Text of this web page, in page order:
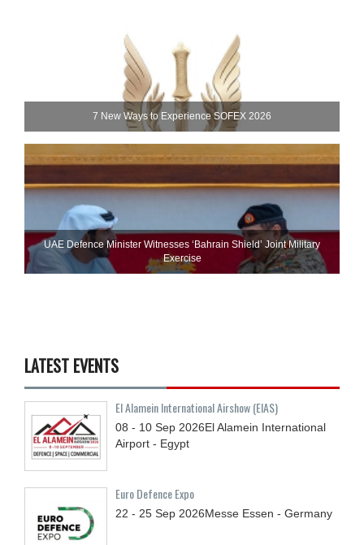
7 New Ways to Experience SOFEX 2026
UAE Defence Minister Witnesses ‘Bahrain Shield’ Joint Military
Exercise
LATEST EVENTS
El Alamein International Airshow (EIAS)
08 - 10 Sep 2026El Alamein International
Airport - Egypt
Euro Defence Expo
22 - 25 Sep 2026Messe Essen - Germany